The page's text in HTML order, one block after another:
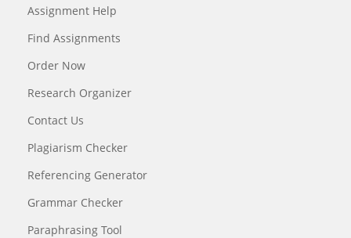
Assignment Help
Find Assignments
Order Now
Research Organizer
Contact Us
Plagiarism Checker
Referencing Generator
Grammar Checker
Paraphrasing Tool